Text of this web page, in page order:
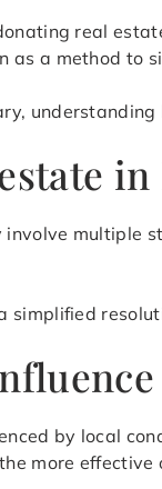
real
as a method to
multiple
simplified
by local
more effective